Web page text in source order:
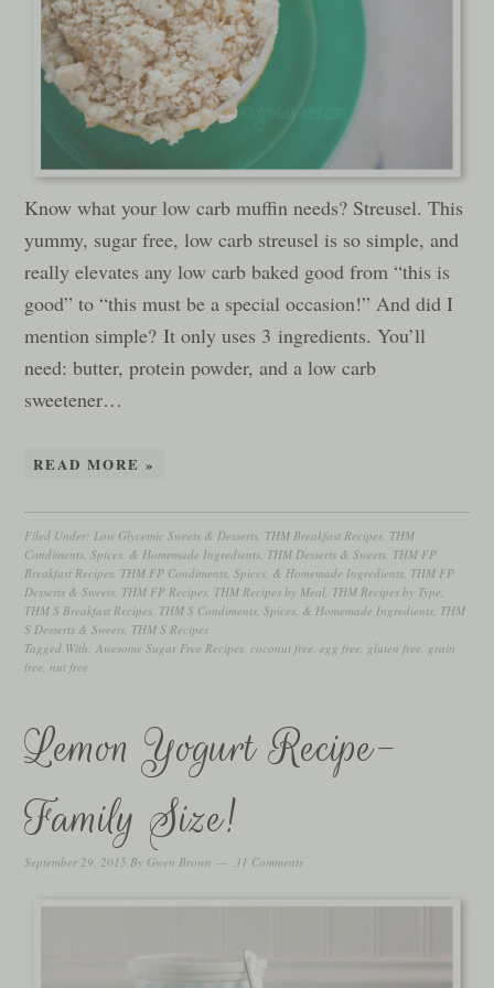
Know what your low carb muffin needs? Streusel. This
yummy, sugar free, low carb streusel is so simple, and
really elevates any low carb baked good from “this is
good” to “this must be a special occasion!” And did I
mention simple? It only uses 3 ingredients. You’ll
need: butter, protein powder, and a low carb
sweetener…
READ MORE »
Filed Under: Low Glycemic Sweets & Desserts THM Breakfast Recipes THM
Condiments, Spices, & Homemade Ingredients THM Desserts & Sweets THM FP
Breakfast Recipes THM FP Condiments, Spices, & Homemade Ingredients THM FP
Desserts & Sweets THM FP Recipes THM Recipes by Meal THM Recipes by Type
THM S Breakfast Recipes THM S Condiments, Spices, & Homemade Ingredients THM
S Desserts & Sweets THM S Recipes
Tagged With: Awesome Sugar Free Recipes ,coconut free ,egg free gluten free grain
free ,nut free
Lemon Yogurt Recipe-
Family Size!
September 29, 2015 By Gwen Brown 31 Comments